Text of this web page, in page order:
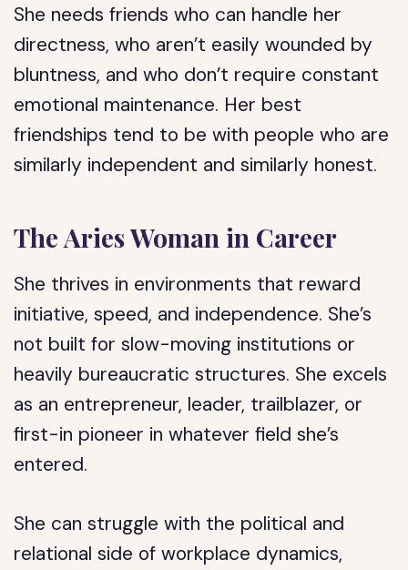
She needs friends who can handle her
directness, who aren’t easily wounded by
bluntness, and who don’t require constant
emotional maintenance. Her best
friendships tend to be with people who are
similarly independent and similarly honest.
The Aries Woman in Career
She thrives in environments that reward
initiative, speed, and independence. She’s
not built for slow-moving institutions or
heavily bureaucratic structures. She excels
as an entrepreneur, leader, trailblazer, or
first-in pioneer in whatever field she’s
entered.
She can struggle with the political and
relational side of workplace dynamics,